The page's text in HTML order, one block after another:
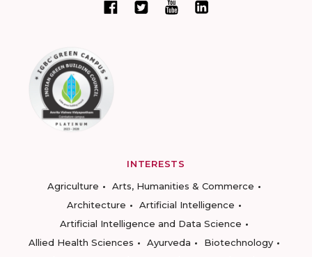
INTERESTS
Agriculture
Arts, Humanities & Commerce
Architecture
Artificial Intelligence
Artificial Intelligence and Data Science
Allied Health Sciences
Ayurveda
Biotechnology